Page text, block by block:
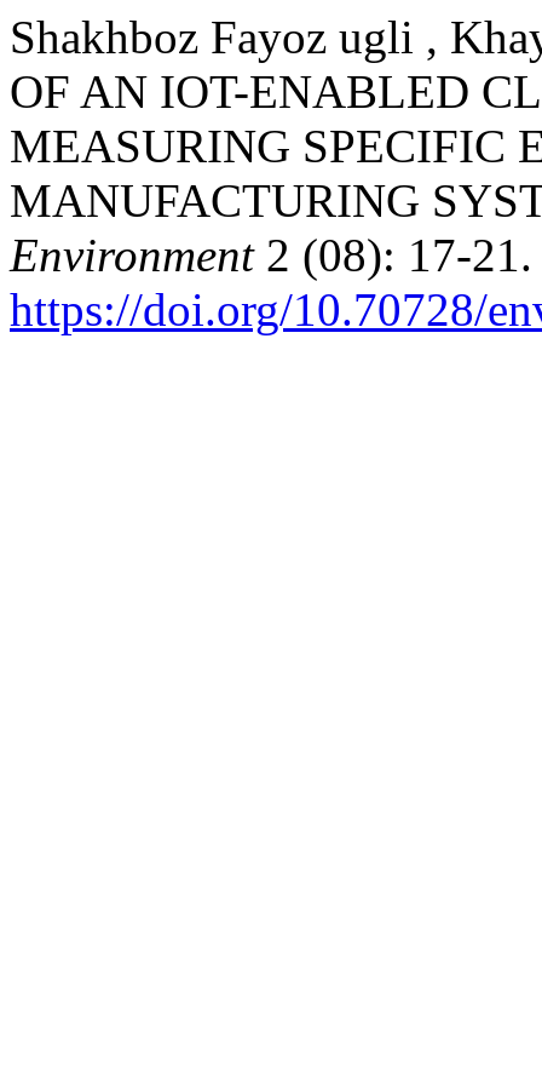
Shakhboz Fayoz ugli ,
OF AN IOT-ENABLED
MEASURING SPECIFIC
MANUFACTURING
Environment2 (08): 17-21.
https://doi.org/10.70728/